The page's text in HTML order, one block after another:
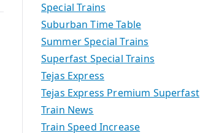
Special Trains
Suburban Time Table
Summer Special Trains
Superfast Special Trains
Tejas Express
Tejas Express Premium Superfast
Train News
Train Speed Increase